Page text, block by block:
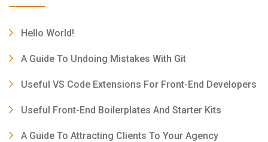
Hello World!
A Guide To Undoing Mistakes With Git
Useful VS Code Extensions For Front-End Developers
Useful Front-End Boilerplates And Starter Kits
A Guide To Attracting Clients To Your Agency